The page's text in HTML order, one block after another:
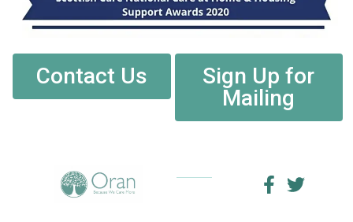
Contact Us
Sign Up for
Mailing